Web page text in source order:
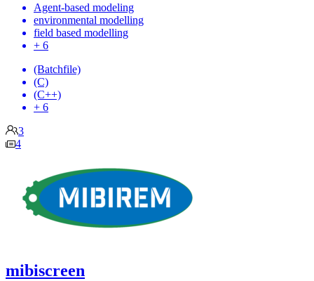
Agent-based modeling
environmental modelling
field based modelling
+ 6
(Batchfile)
(C)
(C++)
+ 6
3
4
mibiscreen